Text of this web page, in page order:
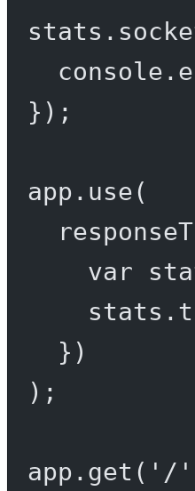
console.
});
app. use(
var
stats.
})
);
app. get ( '/'